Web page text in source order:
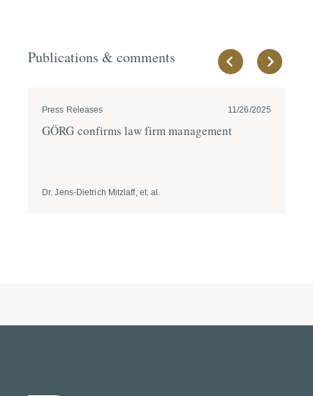
Publications & comments
Press Releases 11/26/2025
GÖRG confirms law firm management
Dr. Jens-Dietrich Mitzlaff, et. al.